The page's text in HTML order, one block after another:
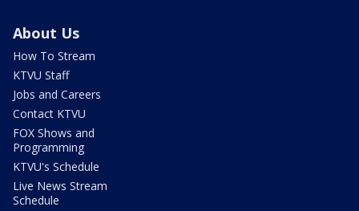
About Us
How To Stream
KTVU Staff
Jobs and Careers
Contact KTVU
FOX Shows and
Programming
KTVU's Schedule
Live News Stream
Schedule